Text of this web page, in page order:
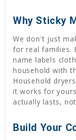
Why Sticky
We don't just
for real families.
name labels
household with
Household
it works for
actually lasts,
Build Your